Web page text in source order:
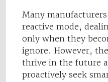
Many
reactive mode,
only when they
ignore. However,
thrive in the future
proactively seek